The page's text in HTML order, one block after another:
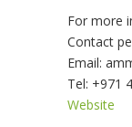
For more
Contact
Email:
Tel: +971
Website